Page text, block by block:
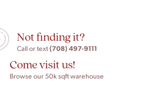
Not finding it?
Call or text(708) 497-9111
Come visit us!
Browse our 50k sqft warehouse